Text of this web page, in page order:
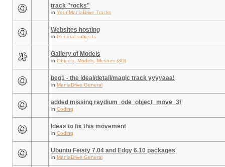
track "rocks"
in Your ManiaDrive Tracks
Websites hosting
in General subjects
Gallery of Models
in Objects, Models, Meshes (3D)
beg1 - the ideal/detail/magic track yyyyaaa!
in ManiaDrive General
added missing raydium_ode_object_move_3f
in Coding
Ideas to fix this movement
in Coding
Ubuntu Feisty 7.04 and Edgy 6.10 packages
in ManiaDrive General